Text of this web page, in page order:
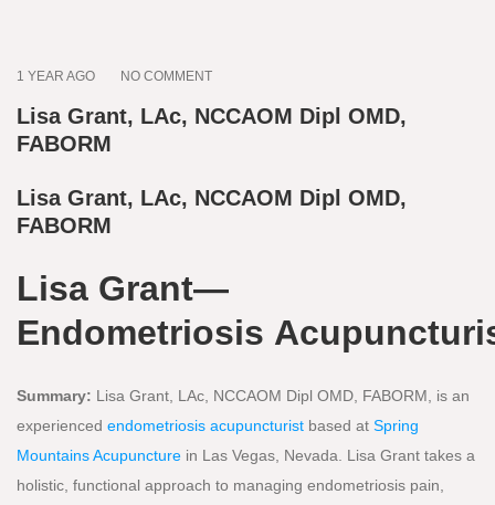
1 YEAR AGO NO COMMENT
Lisa Grant, LAc, NCCAOM Dipl OMD,
FABORM
Lisa Grant, LAc, NCCAOM Dipl OMD,
FABORM
Lisa Grant—
Endometriosis
Summary: Lisa Grant, LAc, NCCAOM Dipl OMD, FABORM, is an
experienced endometriosis acupuncturist based at Spring
Mountains Acupuncture in Las Vegas, Nevada. Lisa Grant takes a
holistic, functional approach to managing endometriosis pain,